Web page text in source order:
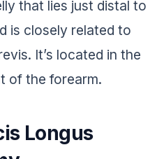
that lies just distal to
is closely related to
It’s located in the
of the forearm.
Longus